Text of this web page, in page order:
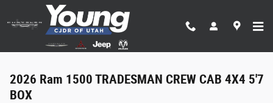
Skip to main content
2026 Ram 1500 TRADESMAN CREW CAB 4X4 5'7
BOX